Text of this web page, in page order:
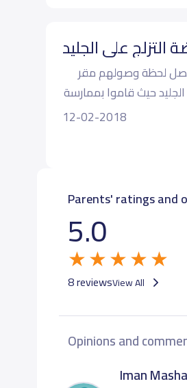
التزلج على الجليد
لحظة وصولهم مقر
الجليد حيث قاموا بممارسة
12-02-2018
Parents' ratings and
5.0
8 reviewsView All
Opinions and